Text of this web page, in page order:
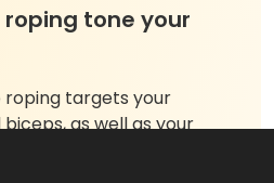
roping tone your
roping targets your
as well as your